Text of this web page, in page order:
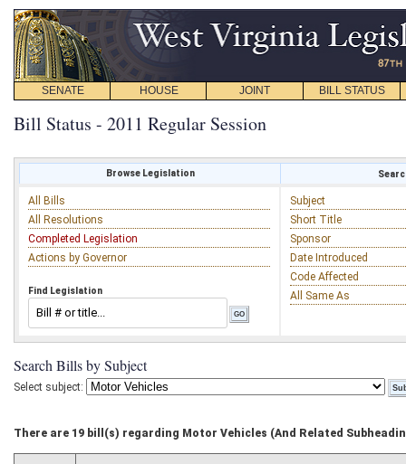
SENATE HOUSE JOINT BILL STATUS
Bill Status - 2011 Regular Session
Browse Legislation
All Bills
All Resolutions
Completed Legislation
Actions by Governor
Find Legislation
Subject
Short Title
Sponsor
Date Introduced
Code Affected
All Same As
Search Bills by Subject
Select subject:
There are 19 bill(s) regarding Motor Vehicles (And Related